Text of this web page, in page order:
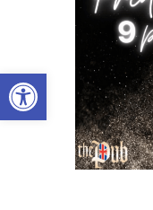
Open toolbar